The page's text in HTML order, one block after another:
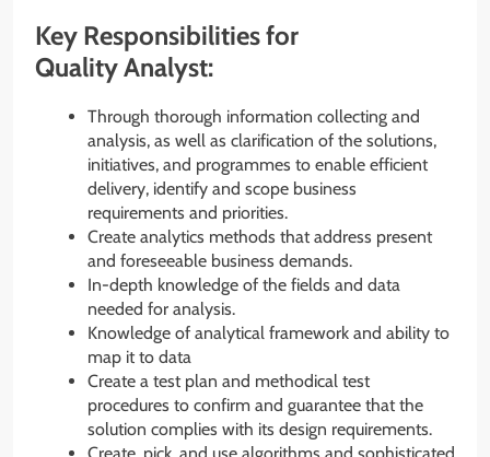
Key Responsibilities for
Quality Analyst:
Through thorough information collecting and
analysis, as well as clarification of the solutions,
initiatives, and programmes to enable efficient
delivery, identify and scope business
requirements and priorities.
Create analytics methods that address present
and foreseeable business demands.
In-depth knowledge of the fields and data
needed for analysis.
Knowledge of analytical framework and ability to
map it to data
Create a test plan and methodical test
procedures to confirm and guarantee that the
solution complies with its design requirements.